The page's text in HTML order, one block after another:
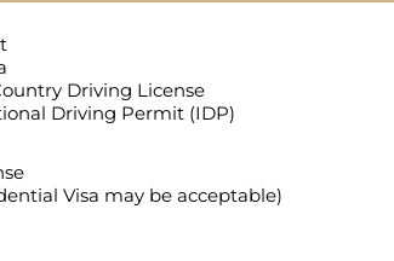
Driving License
Driving Permit (IDP)
Visa may be acceptable)